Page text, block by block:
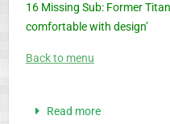
16 Missing Sub: Former
comfortable with design’
Back to menu
Read more